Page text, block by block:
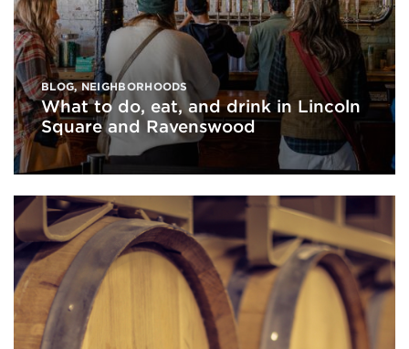
BLOG,NEIGHBORHOODS
What to do, eat, and drink in Lincoln
Square and Ravenswood